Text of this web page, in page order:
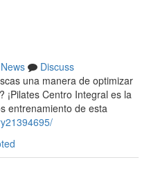
News
Discuss
una manera de optimizar
¡Pilates Centro Integral es la
entrenamiento de esta